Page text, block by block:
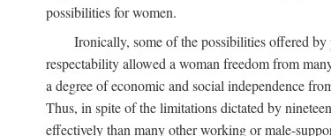
possibilities for women.
Ironically, some of the possibilities offered
respectability allowed a woman freedom from
a degree of economic and social independence
Thus, in spite of the limitations dictated by
effectively than many other working or male-